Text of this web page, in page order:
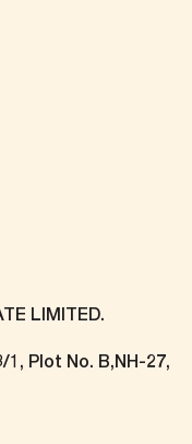
LIMITED.
1, Plot No. B,NH-27,